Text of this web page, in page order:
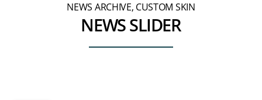
NEWS ARCHIVE, CUSTOM SKIN
NEWS SLIDER